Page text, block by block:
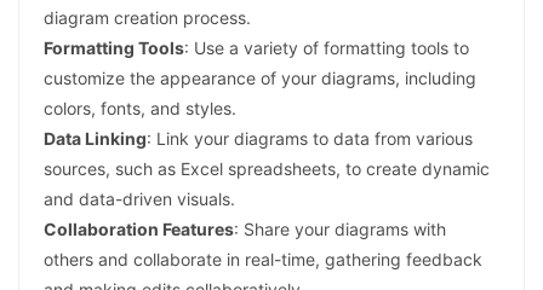
diagram creation process.
Formatting Tools: Use a variety of formatting tools to
customize the appearance of your diagrams, including
colors, fonts, and styles.
Data Linking: Link your diagrams to data from various
sources, such as Excel spreadsheets, to create dynamic
and data-driven visuals.
Collaboration Features: Share your diagrams with
others and collaborate in real-time, gathering feedback